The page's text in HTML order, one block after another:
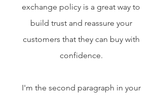
exchange policy is a great way to
build trust and reassure your
customers that they can buy with
confidence.​
I'm the second paragraph in your